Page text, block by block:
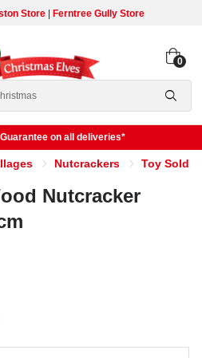
Store| Ferntree Gully Store
0
on all deliveries*
Nutcrackers Toy
Nutcracker